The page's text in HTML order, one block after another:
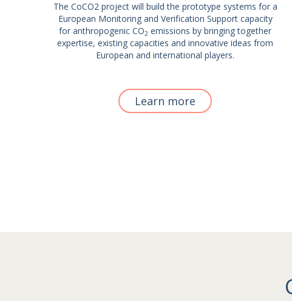
The CoCO2 project will build the prototype systems for a
European Monitoring and Verification Support capacity
for anthropogenic CO2 emissions by bringing together
expertise, existing capacities and innovative ideas from
European and international players.
Learn more